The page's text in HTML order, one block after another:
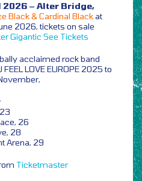
– Alter Bridge,
Black & Cardinal Blackat
2026, tickets on sale
Gigantic See Tickets
acclaimed rock band
LOVE EUROPE 2025 to
26
28
Arena, 29
Ticketmaster